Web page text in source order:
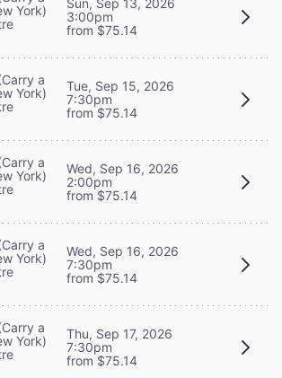
York)
Sun, Sep 13, 2026
3:00pm
from $75.14
a
York)
Tue, Sep 15, 2026
7:30pm
from $75.14
a
York)
Wed, Sep 16, 2026
2:00pm
from $75.14
a
York)
Wed, Sep 16, 2026
7:30pm
from $75.14
a
York)
Thu, Sep 17, 2026
7:30pm
from $75.14